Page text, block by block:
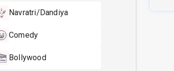
Navratri/Dandiya
Comedy
Bollywood